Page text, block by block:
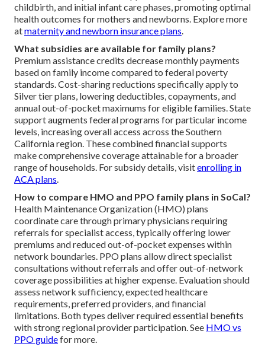
childbirth, and initial infant care phases, promoting optimal
health outcomes for mothers and newborns. Explore more
atmaternity and newborn insurance plans
What subsidies are available for family plans?
Premium assistance credits decrease monthly payments
based on family income compared to federal poverty
standards. Cost-sharing reductions specifically apply to
Silver tier plans, lowering deductibles, copayments, and
annual out-of-pocket maximums for eligible families. State
support augments federal programs for particular income
levels, increasing overall access across the Southern
California region. These combined financial supports
make comprehensive coverage attainable for a broader
range of households. For subsidy details, visitenrolling in
ACA plans
How to compare HMO and PPO family plans in SoCal?
Health Maintenance Organization (HMO) plans
coordinate care through primary physicians requiring
referrals for specialist access, typically offering lower
premiums and reduced out-of-pocket expenses within
network boundaries. PPO plans allow direct specialist
consultations without referrals and offer out-of-network
coverage possibilities at higher expense. Evaluation should
assess network sufficiency, expected healthcare
requirements, preferred providers, and financial
limitations. Both types deliver required essential benefits
with strong regional provider participation. See HMO vs
PPO guidefor more.